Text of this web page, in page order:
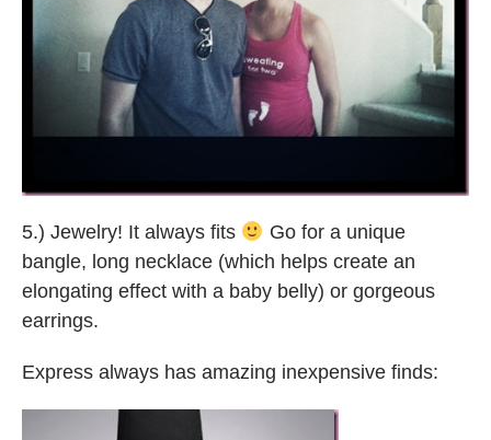
5.) Jewelry! It always fits
Go for a unique
bangle, long necklace (which helps create an
elongating effect with a baby belly) or gorgeous
earrings.
Express always has amazing inexpensive finds: